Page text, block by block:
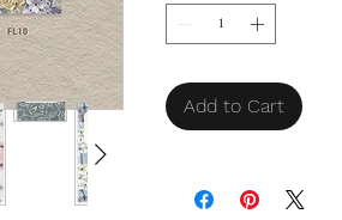
Add to Cart